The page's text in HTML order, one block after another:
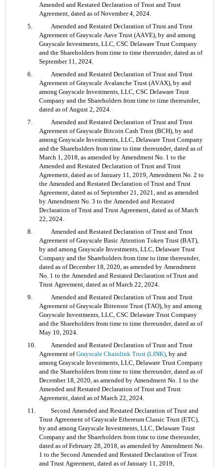
Amended and Restated Declaration of Trust and Trust
Agreement, dated as of November 4, 2024.
5. 	Amended and Restated Declaration of Trust and Trust
Agreement of Grayscale Aave Trust (AAVE), by and among
Grayscale Investments, LLC, CSC Delaware Trust Company
and the Shareholders from time to time thereunder, dated as of
September 11, 2024.
6. 	Amended and Restated Declaration of Trust and Trust
Agreement of Grayscale Avalanche Trust (AVAX), by and
among Grayscale Investments, LLC, CSC Delaware Trust
Company and the Shareholders from time to time thereunder,
dated as of August 2, 2024.
7. 	Amended and Restated Declaration of Trust and Trust
Agreement of Grayscale Bitcoin Cash Trust (BCH), by and
among Grayscale Investments, LLC, Delaware Trust Company
and the Shareholders from time to time thereunder, dated as of
March 1, 2018, as amended by Amendment No. 1 to the
Amended and Restated Declaration of Trust and Trust
Agreement, dated as of January 11, 2019, Amendment No. 2 to
the Amended and Restated Declaration of Trust and Trust
Agreement, dated as of September 21, 2021, and as amended
by Amendment No. 3 to the Amended and Restated
Declaration of Trust and Trust Agreement, dated as of March
22, 2024.
8. 	Amended and Restated Declaration of Trust and Trust
Agreement of Grayscale Basic Attention Token Trust (BAT),
by and among Grayscale Investments, LLC, Delaware Trust
Company and the Shareholders from time to time thereunder,
dated as of December 18, 2020, as amended by Amendment
No. 1 to the Amended and Restated Declaration of Trust and
Trust Agreement, dated as of March 22, 2024.
9. 	Amended and Restated Declaration of Trust and Trust
Agreement of Grayscale Bittensor Trust (TAO), by and among
Grayscale Investments, LLC, CSC Delaware Trust Company
and the Shareholders from time to time thereunder, dated as of
May 10, 2024.
10. 	Amended and Restated Declaration of Trust and Trust
Agreement of Grayscale Chainlink Trust (LINK), by and
among Grayscale Investments, LLC, Delaware Trust Company
and the Shareholders from time to time thereunder, dated as of
December 18, 2020, as amended by Amendment No. 1 to the
Amended and Restated Declaration of Trust and Trust
Agreement, dated as of March 22, 2024.
11. 	Second Amended and Restated Declaration of Trust and
Trust Agreement of Grayscale Ethereum Classic Trust (ETC),
by and among Grayscale Investments, LLC, Delaware Trust
Company and the Shareholders from time to time thereunder,
dated as of February 28, 2018, as amended by Amendment No.
1 to the Second Amended and Restated Declaration of Trust
and Trust Agreement, dated as of January 11, 2019,